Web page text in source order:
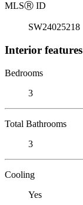
MLSⓇ ID
SW24025218
Interior features
Bedrooms
3
Total Bathrooms
3
Cooling
Yes